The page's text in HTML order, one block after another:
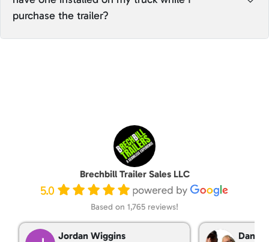
purchase the trailer?
Brechbill Trailer Sales LLC
5.0
Based on 1,765 reviews!
Jordan Wiggins Dan